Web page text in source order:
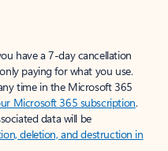
have a 7-day cancellation
paying for what you use.
time in the Microsoft 365
Microsoft 365 subscription.
data will be
deletion, and destruction in